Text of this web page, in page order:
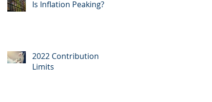
Is Inflation Peaking?
2022 Contribution
Limits